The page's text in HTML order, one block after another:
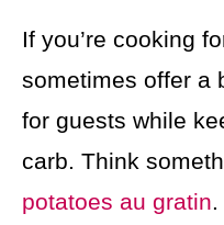
If you’re cooking
sometimes offer a
for guests while
carb. Think
potatoes au gratin